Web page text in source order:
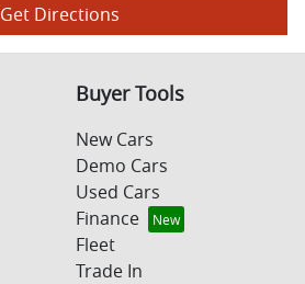
Get Directions
Buyer Tools
New Cars
Demo Cars
Used Cars
Finance
Fleet
Trade In